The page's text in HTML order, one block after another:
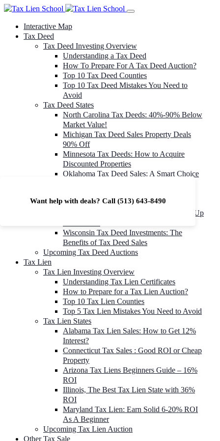
Want help with deals? Call (513) 643-8490
Interactive Map
Tax Deed
Tax Deed Investing Overview
Understanding a Tax Deed
How To Prepare For A Tax Deed Auction?
Top 10 Tax Deed Counties
Top 10 Tax Deed Mistakes You Need to
Avoid
Tax Deed States
North Carolina Tax Deeds: 40%-90% Below
Market Value!
Michigan Tax Deed Sales Property Deals
90% Off
Minnesota Tax Deeds: How to Acquire
Discounted Properties
Oklahoma Tax Deed Sales: A Smart Choice
Investment Returns
Washington Tax Deeds: Cheap Properties Up
Wisconsin Tax Deed Investments: The
Benefits of Tax Deed Sales
Upcoming Tax Deed Auctions
Tax Lien
Tax Lien Investing Overview
Understanding Tax Lien Certificates
How to Prepare for a Tax Lien Auction?
Top 10 Tax Lien Counties
Top 5 Tax Lien Mistakes You Need to Avoid
Tax Lien States
Alabama Tax Lien Sales: How to Get 12%
Interest?
Connecticut Tax Sales : Good ROI or Cheap
Property
Arizona Tax Liens Beginners Guide – 16%
ROI
Illinois, The Best Tax Lien State with 36%
ROI
Maryland Tax Lien: Earn Solid 6-20% ROI
As A Beginner
Upcoming Tax Lien Auction
Other Tax Sale